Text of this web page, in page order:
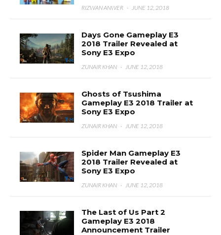
RIZWAN ANWER · JUNE 12, 2018
Days Gone Gameplay E3
2018 Trailer Revealed at
Sony E3 Expo
ZUNAIR KHAN · JUNE 12, 2018
Ghosts of Tsushima
Gameplay E3 2018 Trailer at
Sony E3 Expo
ZUNAIR KHAN · JUNE 12, 2018
Spider Man Gameplay E3
2018 Trailer Revealed at
Sony E3 Expo
ZUNAIR KHAN · JUNE 12, 2018
The Last of Us Part 2
Gameplay E3 2018
Announcement Trailer